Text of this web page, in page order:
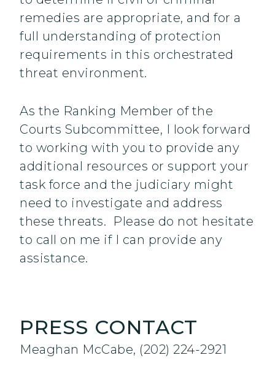
remedies are appropriate, and for a
full understanding of protection
requirements in this orchestrated
threat environment.
As the Ranking Member of the
Courts Subcommittee, I look forward
to working with you to provide any
additional resources or support your
task force and the judiciary might
need to investigate and address
these threats. Please do not hesitate
to call on me if I can provide any
assistance.
PRESS CONTACT
Meaghan McCabe, (202) 224-2921